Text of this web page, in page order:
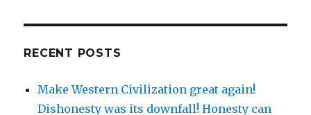
RECENT POSTS
Make Western Civilization great again!
Dishonesty was its downfall! Honesty can